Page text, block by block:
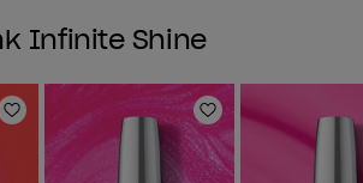
Infinite Shine
Add to Wishlist Add to Wishlist